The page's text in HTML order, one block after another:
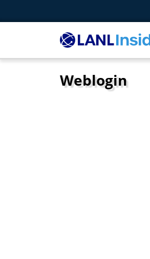
Weblogin